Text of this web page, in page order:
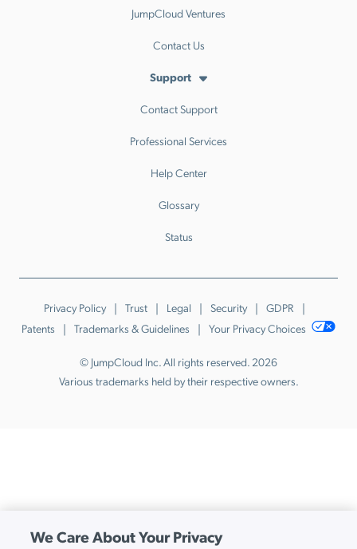
JumpCloud Ventures
Contact Us
Support
Contact Support
Professional Services
Help Center
Glossary
Status
Privacy Policy Trust Legal Security
GDPR
Patents
Trademarks & Guidelines Your Privacy Choices
© JumpCloud Inc. All rights reserved. 2026
Various trademarks held by their respective owners.
We Care About Your Privacy